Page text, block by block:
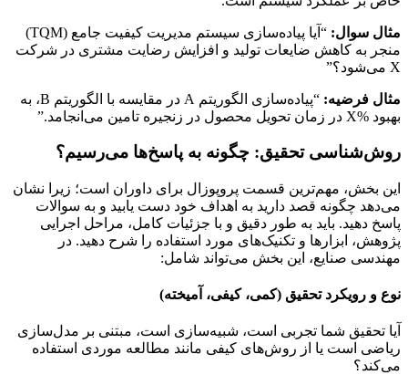
مثال سوال:
“آیا پیاده‌سازی سیستم مدیریت کیفیت جامع (TQM)
منجر به کاهش ضایعات تولید و افزایش رضایت مشتری در شرکت
X می‌شود؟”
مثال فرضیه:
“پیاده‌سازی الگوریتم A در مقایسه با الگوریتم B، به
بهبود %X در زمان تحویل محصول در زنجیره تامین می‌انجامد.”
روش‌شناسی تحقیق: چگونه به پاسخ‌ها می‌رسیم؟
این بخش، مهم‌ترین قسمت پروپوزال برای داوران است؛ زیرا نشان
می‌دهد چگونه قصد دارید به اهداف خود دست یابید و به سوالات
پاسخ دهید. باید به طور دقیق و با جزئیات کامل، مراحل اجرایی
پژوهش، ابزارها و تکنیک‌های مورد استفاده را شرح دهید. در
مهندسی صنایع، این بخش می‌تواند شامل:
نوع و رویکرد تحقیق (کمی، کیفی، آمیخته)
آیا تحقیق شما تجربی است، شبیه‌سازی است، مبتنی بر مدل‌سازی
ریاضی است یا از روش‌های کیفی مانند مطالعه موردی استفاده
می‌کند؟